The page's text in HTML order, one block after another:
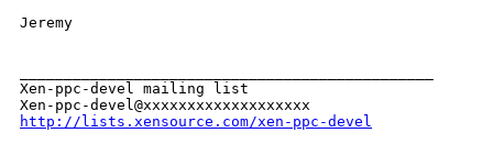
Jeremy
Xen-ppc-devel mailing list
http://lists.xensource.com/xen-ppc-devel